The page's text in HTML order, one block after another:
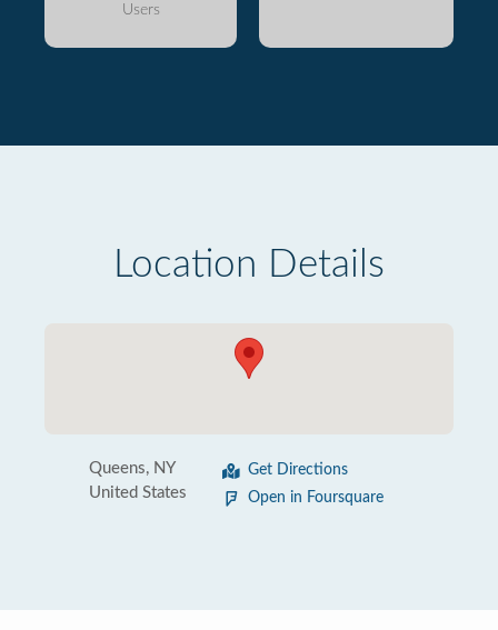
Users
Location Details
Queens, NY
United States
Get Directions
Open in Foursquare